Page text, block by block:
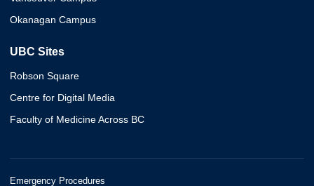
Okanagan Campus
UBC Sites
Robson Square
Centre for Digital Media
Faculty of Medicine Across BC
Emergency Procedures